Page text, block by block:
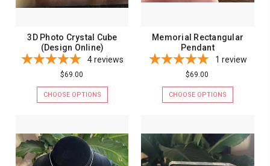
3D Photo Crystal Cube
(Design Online)
4reviews
$69.00
CHOOSE OPTIONS
Memorial Rectangular
Pendant
1 review
$69.00
CHOOSE OPTIONS